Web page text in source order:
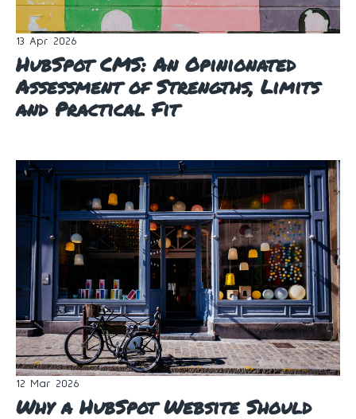
13 Apr 2026
HubSpot CMS: An Opinionated
Assessment of Strengths, Limits
and Practical Fit
12 Mar 2026
Why a HubSpot Website Should